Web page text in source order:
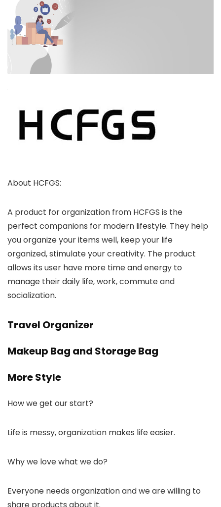
About HCFGS:
A product for organization from HCFGS is the
perfect companions for modern lifestyle. They help
you organize your items well, keep your life
organized, stimulate your creativity. The product
allows its user have more time and energy to
manage their daily life, work, commute and
socialization.
Travel Organizer
Makeup Bag and Storage Bag
More Style
How we get our start?
Life is messy, organization makes life easier.
Why we love what we do?
Everyone needs organization and we are willing to